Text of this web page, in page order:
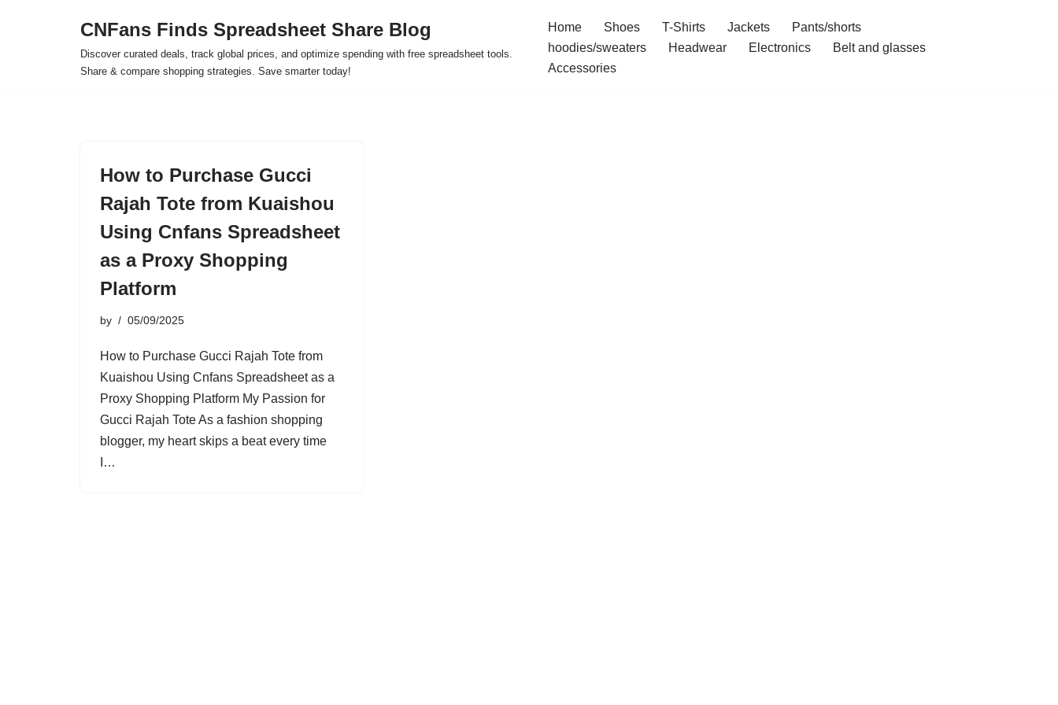
CNFans Finds Spreadsheet Share Blog
Discover curated deals, track global prices, and optimize spending with free spreadsheet tools.
Share & compare shopping strategies. Save smarter today!
Home Shoes T-Shirts Jackets
Pants/shorts
hoodies/sweaters
Headwear Electronics
Belt and glasses
Accessories
How to Purchase Gucci
Rajah Tote from Kuaishou
Using Cnfans Spreadsheet
as a Proxy Shopping
Platform
by 05/09/2025
How to Purchase Gucci Rajah Tote from
Kuaishou Using Cnfans Spreadsheet as a
Proxy Shopping Platform My Passion for
Gucci Rajah Tote As a fashion shopping
blogger, my heart skips a beat every time
I…